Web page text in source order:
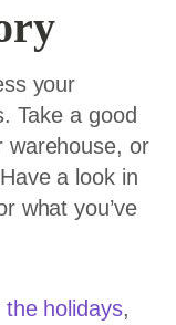
your
Take a good
warehouse, or
a look in
what you’ve
the holidays,